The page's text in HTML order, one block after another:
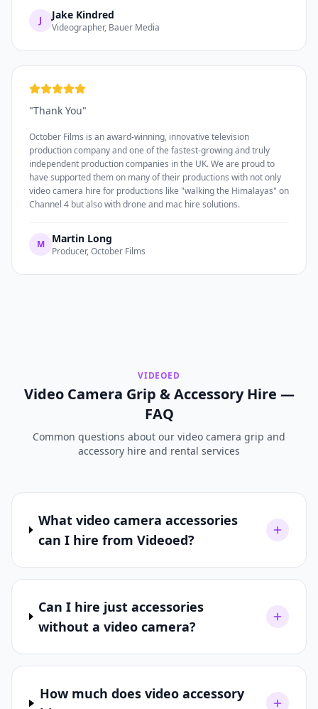
J Jake Kindred
Videographer, Bauer Media
"Thank You"
October Films is an award-winning, innovative television
production company and one of the fastest-growing and truly
independent production companies in the UK. We are proud to
have supported them on many of their productions with not only
video camera hire for productions like "walking the Himalayas" on
Channel 4 but also with drone and mac hire solutions.
M Martin Long
Producer, October Films
VIDEOED
Video Camera Grip & Accessory Hire —
FAQ
Common questions about our video camera grip and
accessory hire and rental services
What video camera accessories
can I hire from Videoed?
Can I hire just accessories
without a video camera?
How much does video accessory